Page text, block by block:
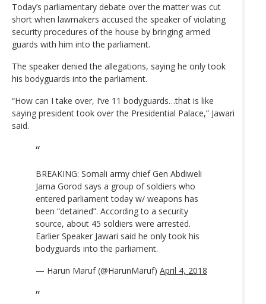
Today’s parliamentary debate over the matter was cut
short when lawmakers accused the speaker of violating
security procedures of the house by bringing armed
guards with him into the parliament.
The speaker denied the allegations, saying he only took
his bodyguards into the parliament.
“How can I take over, I’ve 11 bodyguards…that is like
saying president took over the Presidential Palace,” Jawari
said.
BREAKING: Somali army chief Gen Abdiweli
Jama Gorod says a group of soldiers who
entered parliament today w/ weapons has
been “detained”. According to a security
source, about 45 soldiers were arrested.
Earlier Speaker Jawari said he only took his
bodyguards into the parliament.
— Harun Maruf (@HarunMaruf) April 4, 2018